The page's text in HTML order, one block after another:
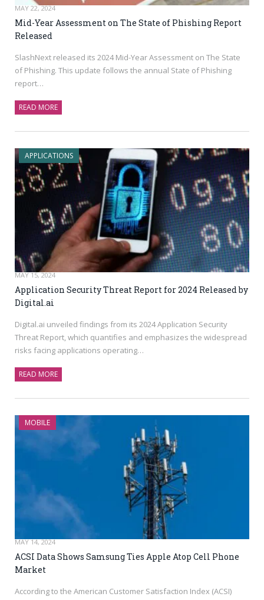
MAY 22, 2024
Mid-Year Assessment on The State of Phishing Report
Released
SlashNext released its 2024 Mid-Year Assessment on The State
of Phishing. This update follows the annual State of Phishing
report…
READ MORE
APPLICATIONS
MAY 15, 2024
Application Security Threat Report for 2024 Released by
Digital.ai
Digital.ai unveiled findings from its 2024 Application Security
Threat Report, which quantifies and emphasizes the widespread
risks facing applications operating…
READ MORE
MOBILE
MAY 14, 2024
ACSI Data Shows Samsung Ties Apple Atop Cell Phone
Market
According to the American Customer Satisfaction Index (ACSI)